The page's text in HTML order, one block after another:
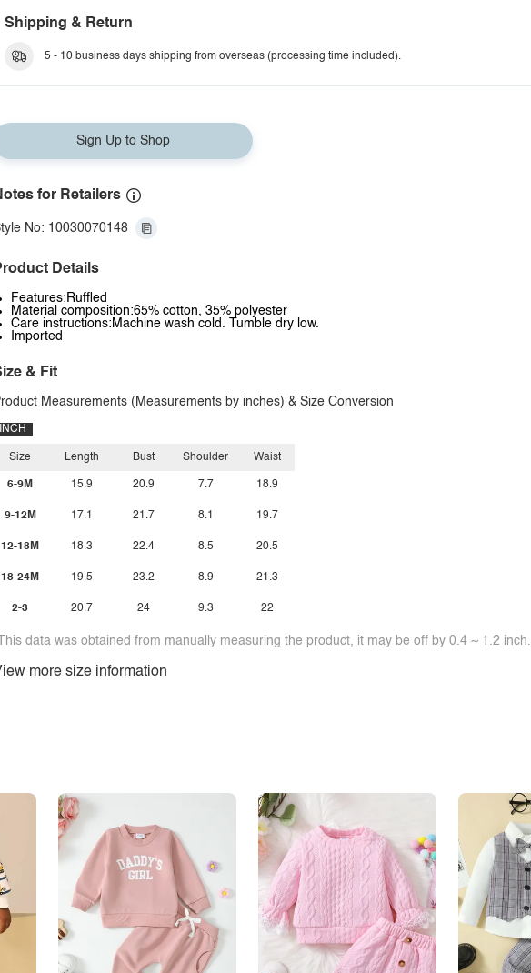
Shipping & Return
5 - 10 business days shipping from overseas (processing time included).
Sign Up to Shop
for Retailers
No: 10030070148
Details
Features:Ruffled
Material composition:65% cotton, 35% polyester
Care instructions:Machine wash cold. Tumble dry low.
Imported
& Fit
Measurements (Measurements by inches) & Size Conversion
INCH
Size
6-9M
9-12M
12-18M
18-24M
2-3
Length
15.9
17.1
18.3
19.5
20.7
Bust
20.9
21.7
22.4
23.2
24
Shoulder
7.7
8.1
8.5
8.9
9.3
Waist
18.9
19.7
20.5
21.3
22
data was obtained from manually measuring the product, it may be off by 0.4 ~ 1.2 inch.
more size information